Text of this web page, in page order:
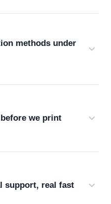
methods under
we print
support, real fast